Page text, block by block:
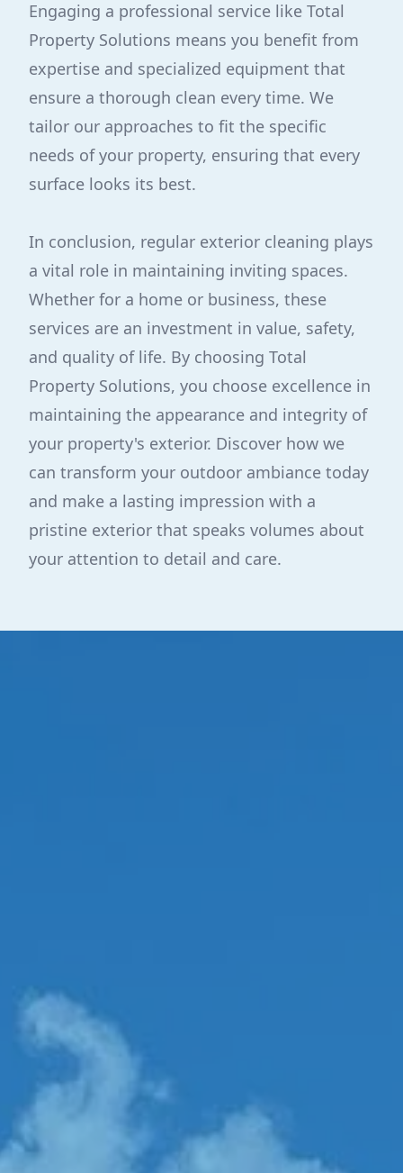
Engaging a professional service like Total
Property Solutions means you benefit from
expertise and specialized equipment that
ensure a thorough clean every time. We
tailor our approaches to fit the specific
needs of your property, ensuring that every
surface looks its best.
In conclusion, regular exterior cleaning plays
a vital role in maintaining inviting spaces.
Whether for a home or business, these
services are an investment in value, safety,
and quality of life. By choosing Total
Property Solutions, you choose excellence in
maintaining the appearance and integrity of
your property's exterior. Discover how we
can transform your outdoor ambiance today
and make a lasting impression with a
pristine exterior that speaks volumes about
your attention to detail and care.